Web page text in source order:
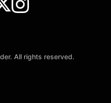
All rights reserved.